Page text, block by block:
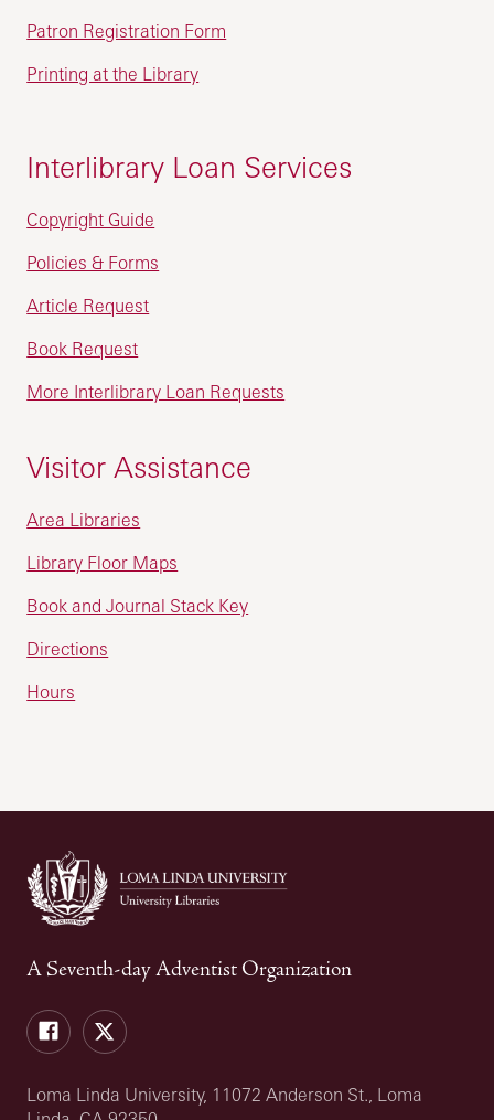
Patron Registration Form
Printing at the Library
Interlibrary Loan Services
Copyright Guide
Policies & Forms
Article Request
Book Request
More Interlibrary Loan Requests
Visitor Assistance
Area Libraries
Library Floor Maps
Book and Journal Stack Key
Directions
Hours
A Seventh-day Adventist Organization
FacebookTwitter
Loma Linda University, 11072 Anderson St., Loma